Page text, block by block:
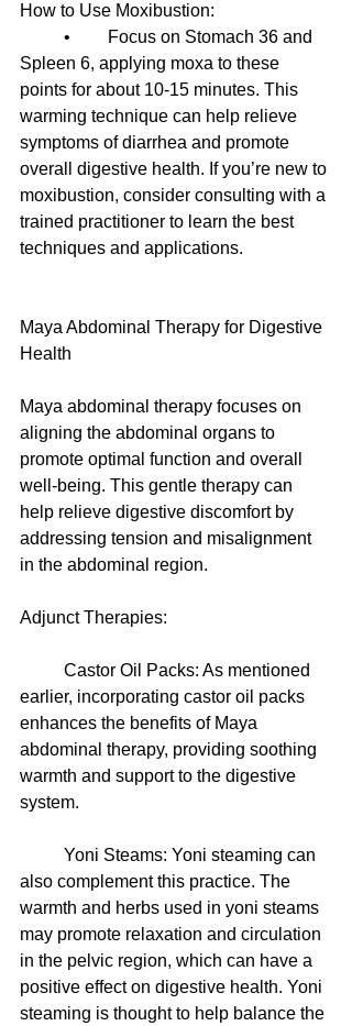
How to Use Moxibustion:
Spleen 6, applying moxa to these
points for about 10-15 minutes. This
warming technique can help relieve
symptoms of diarrhea and promote
overall digestive health. If you’re new to
moxibustion, consider consulting with a
trained practitioner to learn the best
techniques and applications.
Maya Abdominal Therapy for Digestive
Health
Maya abdominal therapy focuses on
aligning the abdominal organs to
promote optimal function and overall
well-being. This gentle therapy can
help relieve digestive discomfort by
addressing tension and misalignment
in the abdominal region.
Adjunct Therapies:
earlier, incorporating castor oil packs
enhances the benefits of Maya
abdominal therapy, providing soothing
warmth and support to the digestive
system.
also complement this practice. The
warmth and herbs used in yoni steams
may promote relaxation and circulation
in the pelvic region, which can have a
positive effect on digestive health. Yoni
steaming is thought to help balance the